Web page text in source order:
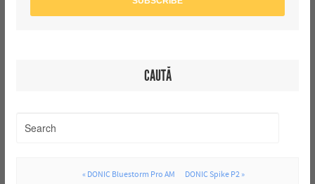
CAUTĂ
« DONIC Bluestorm Pro AM
DONIC Spike P2 »